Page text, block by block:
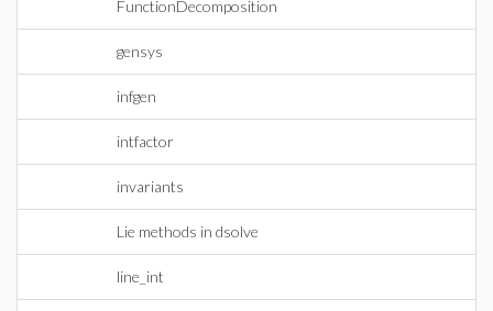
FunctionDecomposition
gensys
infgen
intfactor
invariants
Lie methods in dsolve
line_int